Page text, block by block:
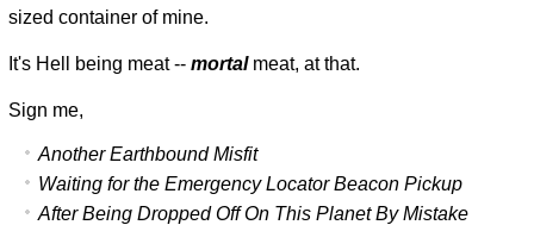
sized container of mine.
It's Hell being meat -- mortalmeat, at that.
Sign me,
Another Earthbound Misfit
Waiting for the Emergency Locator Beacon Pickup
After Being Dropped Off On This Planet By Mistake